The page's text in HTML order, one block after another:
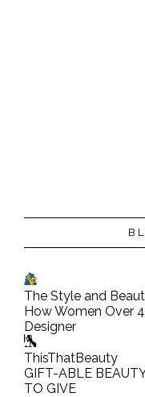
The Style and
How Women Over
Designer
ThisThatBeauty
GIFT-ABLE
TO GIVE